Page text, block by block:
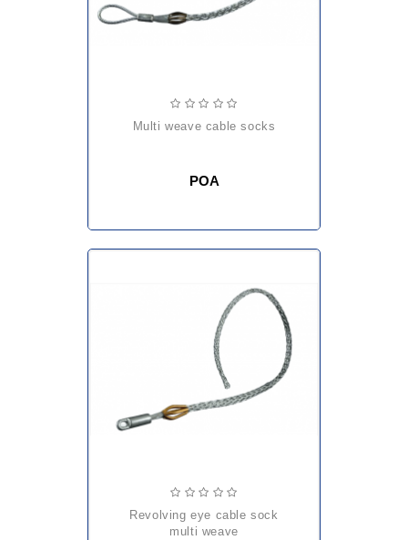
multi weave cable socks
POA
revolving eye cable sock
multi weave